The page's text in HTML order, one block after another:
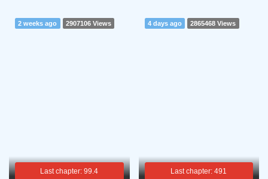
Last chapter: 99.4
2 weeks ago 2907106 Views
Last chapter: 491
4 days ago 2865468 Views